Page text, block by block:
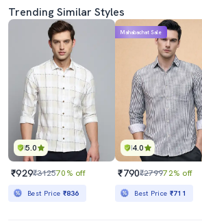
Trending Similar Styles
5.0
₹929₹312570% off
Best Price ₹836
4.0
Mahabachat Sale
₹790₹279972% off
Best Price ₹711